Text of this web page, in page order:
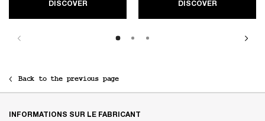
DISCOVER DISCOVER
Back to the previous page
INFORMATIONS SUR LE FABRICANT